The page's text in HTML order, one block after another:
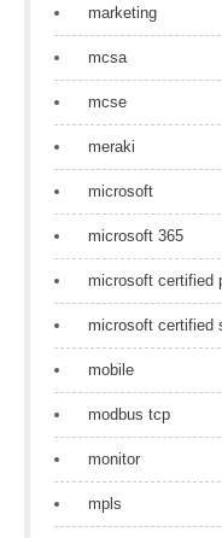
marketing
mcsa
mcse
meraki
microsoft
microsoft 365
microsoft certified
microsoft certified
mobile
modbus tcp
monitor
mpls